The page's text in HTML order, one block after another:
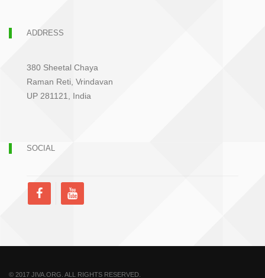
ADDRESS
380 Sheetal Chaya
Raman Reti, Vrindavan
UP 281121, India
SOCIAL
© 2017 JIVA.ORG. ALL RIGHTS RESERVED.